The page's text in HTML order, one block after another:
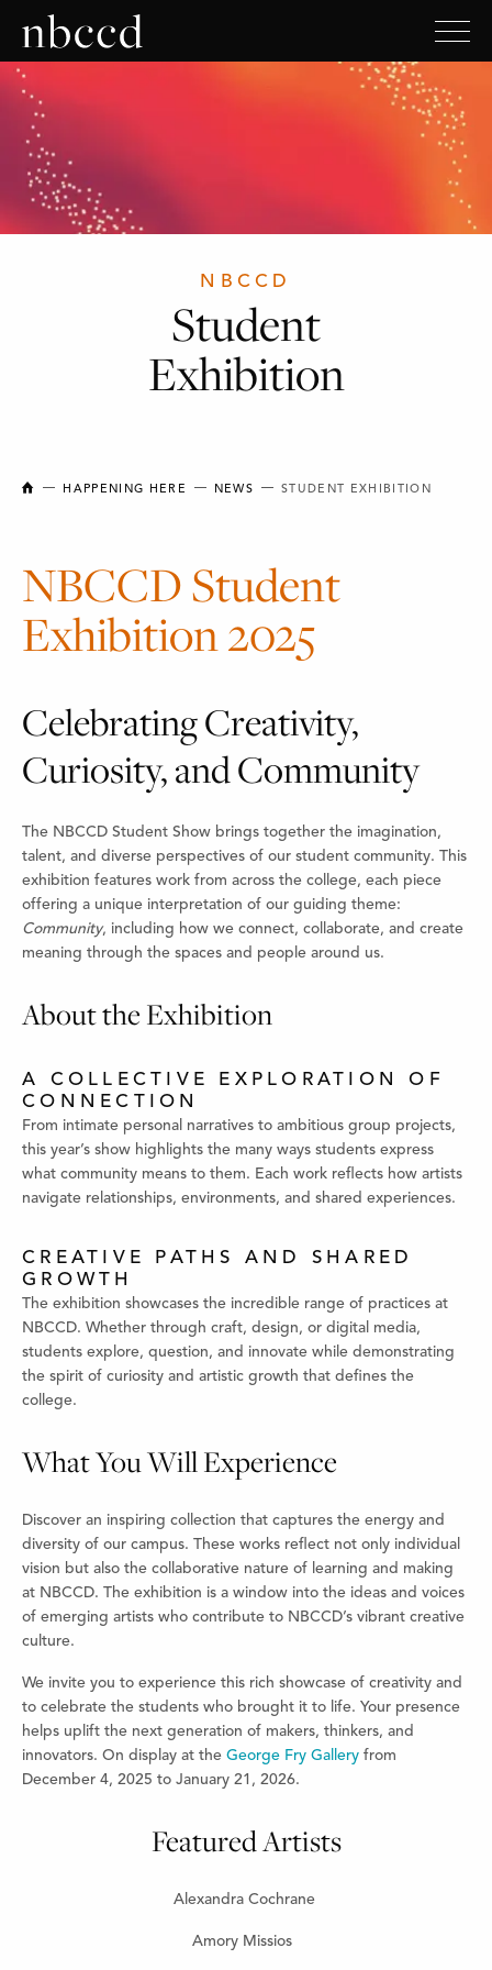
NBCCD
Student
Exhibition
NEW BRUNSWICK COLLEGE OF CRAFT AND DESIGN
HAPPENING HERE NEWS STUDENT EXHIBITION
NBCCD Student
Exhibition 2025
Celebrating Creativity,
Curiosity, and Community
The NBCCD Student Show brings together the imagination,
talent, and diverse perspectives of our student community. This
exhibition features work from across the college, each piece
offering a unique interpretation of our guiding theme:
Community, including how we connect, collaborate, and create
meaning through the spaces and people around us.
About the Exhibition
A COLLECTIVE EXPLORATION OF
CONNECTION
From intimate personal narratives to ambitious group projects,
this year’s show highlights the many ways students express
what community means to them. Each work reflects how artists
navigate relationships, environments, and shared experiences.
CREATIVE PATHS AND SHARED
GROWTH
The exhibition showcases the incredible range of practices at
NBCCD. Whether through craft, design, or digital media,
students explore, question, and innovate while demonstrating
the spirit of curiosity and artistic growth that defines the
college.
What You Will Experience
Discover an inspiring collection that captures the energy and
diversity of our campus. These works reflect not only individual
vision but also the collaborative nature of learning and making
at NBCCD. The exhibition is a window into the ideas and voices
of emerging artists who contribute to NBCCD’s vibrant creative
culture.
We invite you to experience this rich showcase of creativity and
to celebrate the students who brought it to life. Your presence
helps uplift the next generation of makers, thinkers, and
innovators. On display at the George Fry Gallery from
December 4, 2025 to January 21, 2026.
Featured Artists
Alexandra Cochrane
Amory Missios